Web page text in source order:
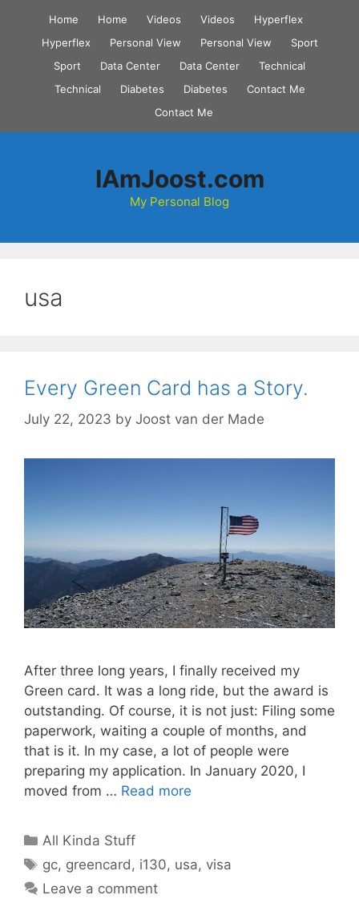
content
Home Home Videos Videos
Hyperflex
Hyperflex
Personal View Personal View
Sport
Sport
Data Center Data Center
Technical
Technical
Diabetes Diabetes
Contact Me
Contact Me
IAmJoost.com
My Personal Blog
usa
Every Green Card has a Story.
July 22, 2023 by Joost van der Made
After three long years, I finally received my
Green card. It was a long ride, but the award is
outstanding. Of course, it is not just: Filing some
paperwork, waiting a couple of months, and
that is it. In my case, a lot of people were
preparing my application. In January 2020, I
moved from … Read more
Categories
All Kinda Stuff
Tags
gc, greencard, i130, usa, visa
Leave a comment